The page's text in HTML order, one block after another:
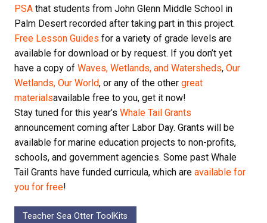
PSA that students from John Glenn Middle School in
Palm Desert recorded after taking part in this project.
Free Lesson Guides for a variety of grade levels are
available for download or by request. If you don’t yet
have a copy of Waves, Wetlands, and Watersheds, Our
Wetlands, Our World, or any of the other great
materialsavailable free to you, get it now!
Stay tuned for this year’s Whale Tail Grants
announcement coming after Labor Day. Grants will be
available for marine education projects to non-profits,
schools, and government agencies. Some past Whale
Tail Grants have funded curricula, which are available for
you for free!
Teacher Sea Otter ToolKits